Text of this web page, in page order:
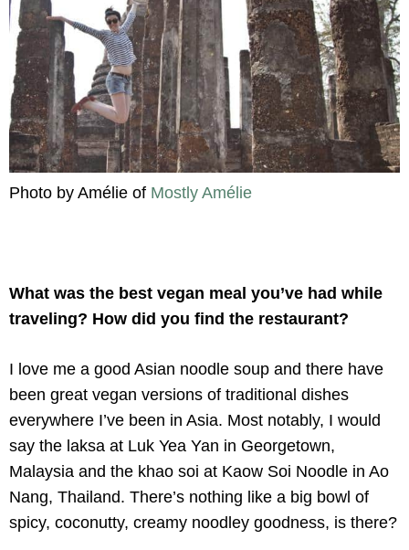
Photo by Amélie of Mostly Amélie
What was the best vegan meal you’ve had while
traveling? How did you find the restaurant?
I love me a good Asian noodle soup and there have
been great vegan versions of traditional dishes
everywhere I’ve been in Asia. Most notably, I would
say the laksa at Luk Yea Yan in Georgetown,
Malaysia and the khao soi at Kaow Soi Noodle in Ao
Nang, Thailand. There’s nothing like a big bowl of
spicy, coconutty, creamy noodley goodness, is there?